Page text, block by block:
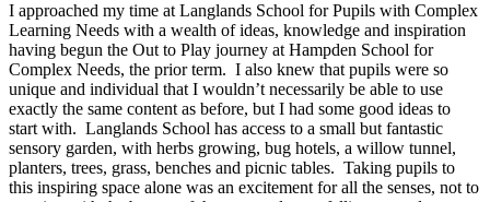
I approached my time at Langlands School for Pupils with Complex
Learning Needs with a wealth of ideas, knowledge and inspiration
having begun the Out to Play journey at Hampden School for
Complex Needs, the prior term. I also knew that pupils were so
unique and individual that I wouldn’t necessarily be able to use
exactly the same content as before, but I had some good ideas to
start with. Langlands School has access to a small but fantastic
sensory garden, with herbs growing, bug hotels, a willow tunnel,
planters, trees, grass, benches and picnic tables. Taking pupils to
this inspiring space alone was an excitement for all the senses, not to